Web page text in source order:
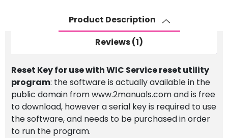
Program
quantity
Product Description
Reviews (1)
Reset Key for use with WIC Service reset utility
program: the software is actually available in the
public domain from www.2manuals.com and is free
to download, however a serial key is required to use
the software, and needs to be purchased in order
to run the program.